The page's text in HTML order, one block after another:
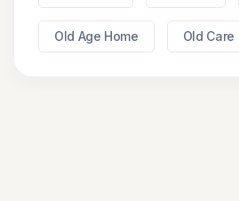
Old Age Home Old Care